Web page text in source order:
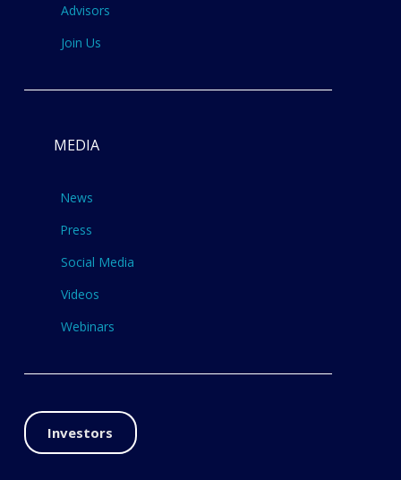
Advisors
Join Us
MEDIA
News
Press
Social Media
Videos
Webinars
Investors